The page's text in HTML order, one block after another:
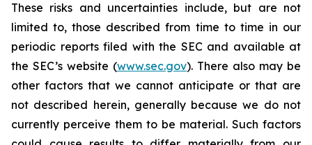
These risks and uncertainties include, but are not
limited to, those described from time to time in our
periodic reports filed with the SEC and available at
the SEC’s website (www.sec.gov). There also may be
other factors that we cannot anticipate or that are
not described herein, generally because we do not
currently perceive them to be material. Such factors